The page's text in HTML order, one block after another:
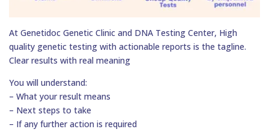
At Genetidoc Genetic Clinic and DNA Testing Center, High
quality genetic testing with actionable reports is the tagline.
Clear results with real meaning
You will understand:
– What your result means
– Next steps to take
– If any further action is required